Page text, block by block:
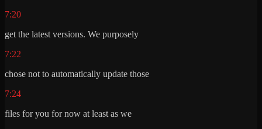
7:20
get the latest versions. We purposely
7:22
chose not to automatically update those
7:24
files for you for now at least as we